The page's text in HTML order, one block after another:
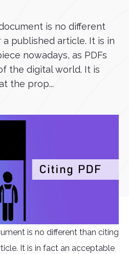
is no different
published article. It is in
nowadays, as PDFs
the digital world. It is
the prop...
is no different than citing
It is in fact an acceptable